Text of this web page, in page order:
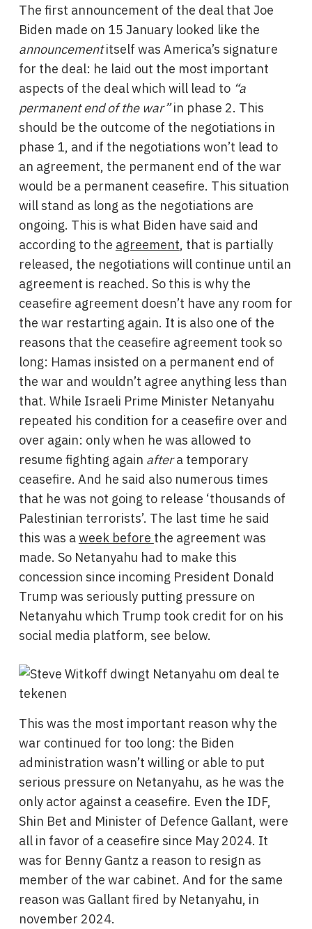
The first announcement of the deal that Joe
Biden made on 15 January looked like the
announcementitself was America’s signature
for the deal: he laid out the most important
aspects of the deal which will lead to “a
permanent end of the war”in phase 2. This
should be the outcome of the negotiations in
phase 1, and if the negotiations won’t lead to
an agreement, the permanent end of the war
would be a permanent ceasefire. This situation
will stand as long as the negotiations are
ongoing. This is what Biden have said and
according to the agreement, that is partially
released, the negotiations will continue until an
agreement is reached. So this is why the
ceasefire agreement doesn’t have any room for
the war restarting again. It is also one of the
reasons that the ceasefire agreement took so
long: Hamas insisted on a permanent end of
the war and wouldn’t agree anything less than
that. While Israeli Prime Minister Netanyahu
repeated his condition for a ceasefire over and
over again: only when he was allowed to
resume fighting again aftera temporary
ceasefire. And he said also numerous times
that he was not going to release ‘thousands of
Palestinian terrorists’. The last time he said
this was aweek before the agreement was
made. So Netanyahu had to make this
concession since incoming President Donald
Trump was seriously putting pressure on
Netanyahu which Trump took credit for on his
social media platform, see below.
This was the most important reason why the
war continued for too long: the Biden
administration wasn’t willing or able to put
serious pressure on Netanyahu, as he was the
only actor against a ceasefire. Even the IDF,
Shin Bet and Minister of Defence Gallant, were
all in favor of a ceasefire since May 2024. It
was for Benny Gantz a reason to resign as
member of the war cabinet. And for the same
reason was Gallant fired by Netanyahu, in
november 2024.